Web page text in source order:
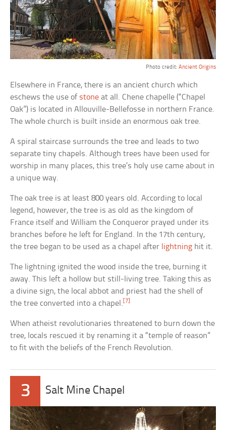
Photo credit: Ancient Origins
Elsewhere in France, there is an ancient church which
eschews the use of stone at all. Chene chapelle (“Chapel
Oak”) is located in Allouville-Bellefosse in northern France.
The whole church is built inside an enormous oak tree.
A spiral staircase surrounds the tree and leads to two
separate tiny chapels. Although trees have been used for
worship in many places, this tree’s holy use came about in
a unique way.
The oak tree is at least 800 years old. According to local
legend, however, the tree is as old as the kingdom of
France itself and William the Conqueror prayed under its
branches before he left for England. In the 17th century,
the tree began to be used as a chapel after lightning hit it.
The lightning ignited the wood inside the tree, burning it
away. This left a hollow but still-living tree. Taking this as
a divine sign, the local abbot and priest had the shell of
the tree converted into a chapel. [7]
When atheist revolutionaries threatened to burn down the
tree, locals rescued it by renaming it a “temple of reason”
to fit with the beliefs of the French Revolution.
3 Salt Mine Chapel